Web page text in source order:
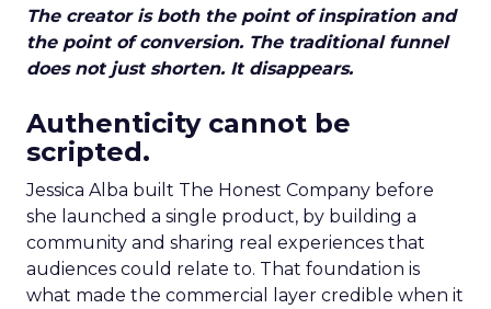
The creator is both the point of inspiration and
the point of conversion. The traditional funnel
does not just shorten. It disappears.
Authenticity cannot be
scripted.
Jessica Alba built The Honest Company before
she launched a single product, by building a
community and sharing real experiences that
audiences could relate to. That foundation is
what made the commercial layer credible when it